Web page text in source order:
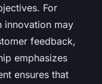
For
innovation may
feedback,
emphasizes
ensures that